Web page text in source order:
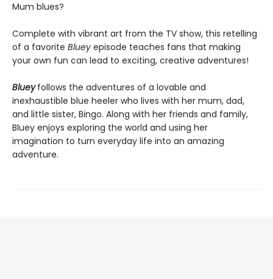
Mum blues?
Complete with vibrant art from the TV show, this retelling
of a favorite Bluey episode teaches fans that making
your own fun can lead to exciting, creative adventures!
Bluey follows the adventures of a lovable and
inexhaustible blue heeler who lives with her mum, dad,
and little sister, Bingo. Along with her friends and family,
Bluey enjoys exploring the world and using her
imagination to turn everyday life into an amazing
adventure.